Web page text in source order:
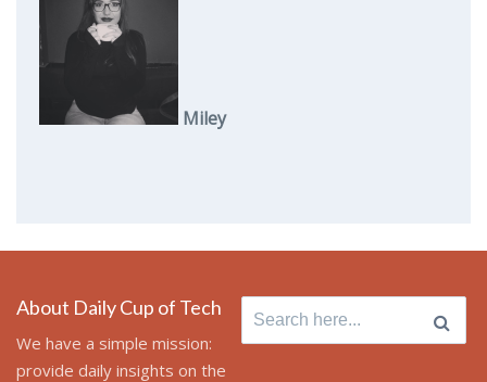
Miley
About Daily Cup of Tech
We have a simple mission:
provide daily insights on the
Search
for: